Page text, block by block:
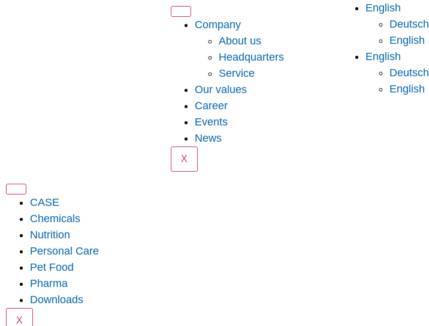
Company
About us
Headquarters
Service
Our values
Career
Events
News
X
English
Deutsch
English
English
Deutsch
English
CASE
Chemicals
Nutrition
Personal Care
Pet Food
Pharma
Downloads
X